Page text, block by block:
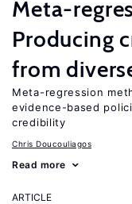
Meta-
Producing
from
Meta-regression
evidence-based
credibility
Chris Doucouliagos
Read more
ARTICLE